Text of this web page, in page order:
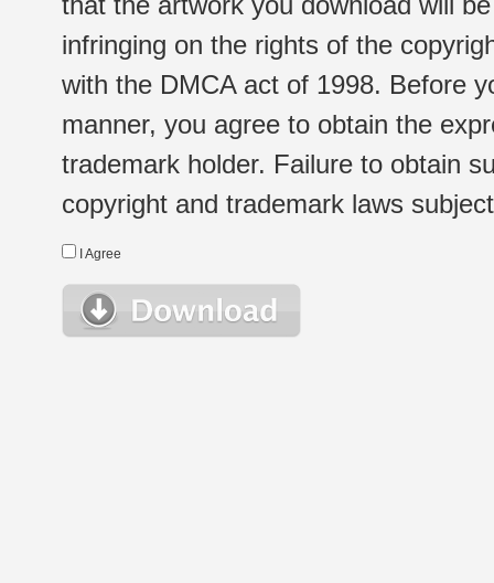
infringing on the rights of the
with the DMCA act of 1998. Before
manner, you agree to obtain the
trademark holder. Failure to obtain
copyright and trademark laws
I Agree